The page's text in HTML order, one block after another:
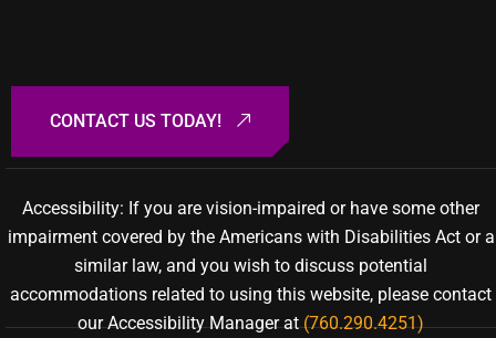
Accessibility: If you are vision-impaired or have some other
impairment covered by the Americans with Disabilities Act or a
similar law, and you wish to discuss potential
accommodations related to using this website, please contact
our Accessibility Manager at(760.290.4251)